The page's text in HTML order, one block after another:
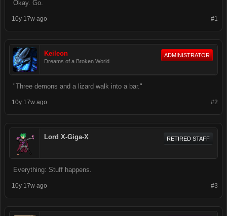
Okay. Go.
#1
10y 17w ago
Keileon
Dreams of a Broken World
ADMINISTRATOR
"Three demons and a lizard walk into a bar."
#2
10y 17w ago
Lord X-Giga-X RETIRED STAFF
Everything: Stuff happens.
#3
10y 17w ago